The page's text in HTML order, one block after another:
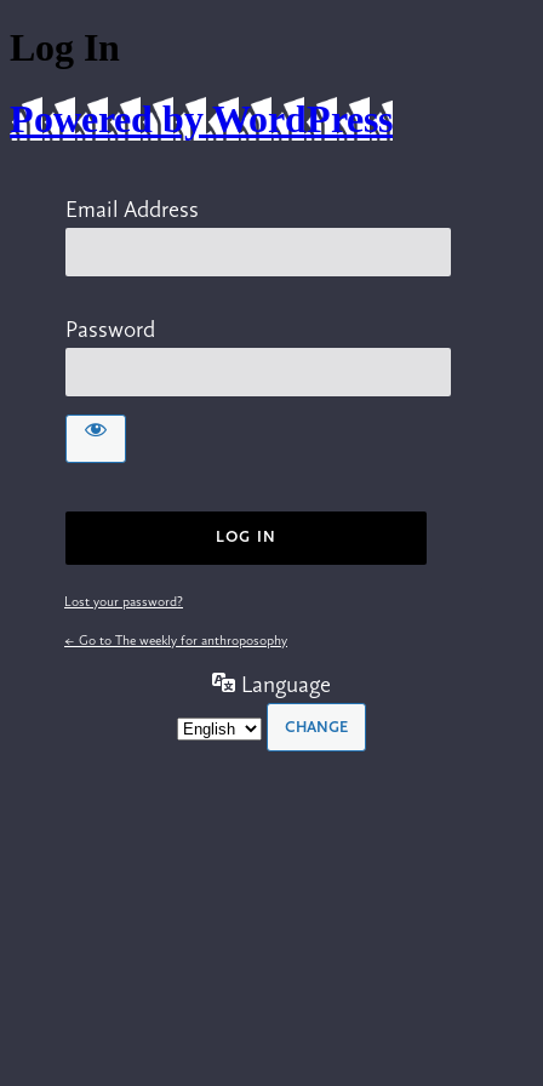
Log In
Powered by WordPress
Email Address
Password
Lost your password?
← Go to The weekly for anthroposophy
Language